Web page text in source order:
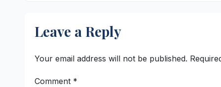
Teachings of
Bhagavad Gita
Leave a Reply
Your email address will not be published.
Comment *